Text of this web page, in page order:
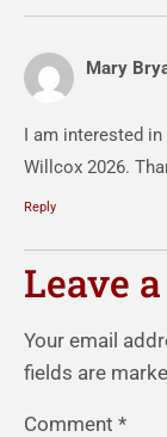
Mary
I am interested
Willcox 2026.
Reply
Leave
Your email
fields are
Comment *